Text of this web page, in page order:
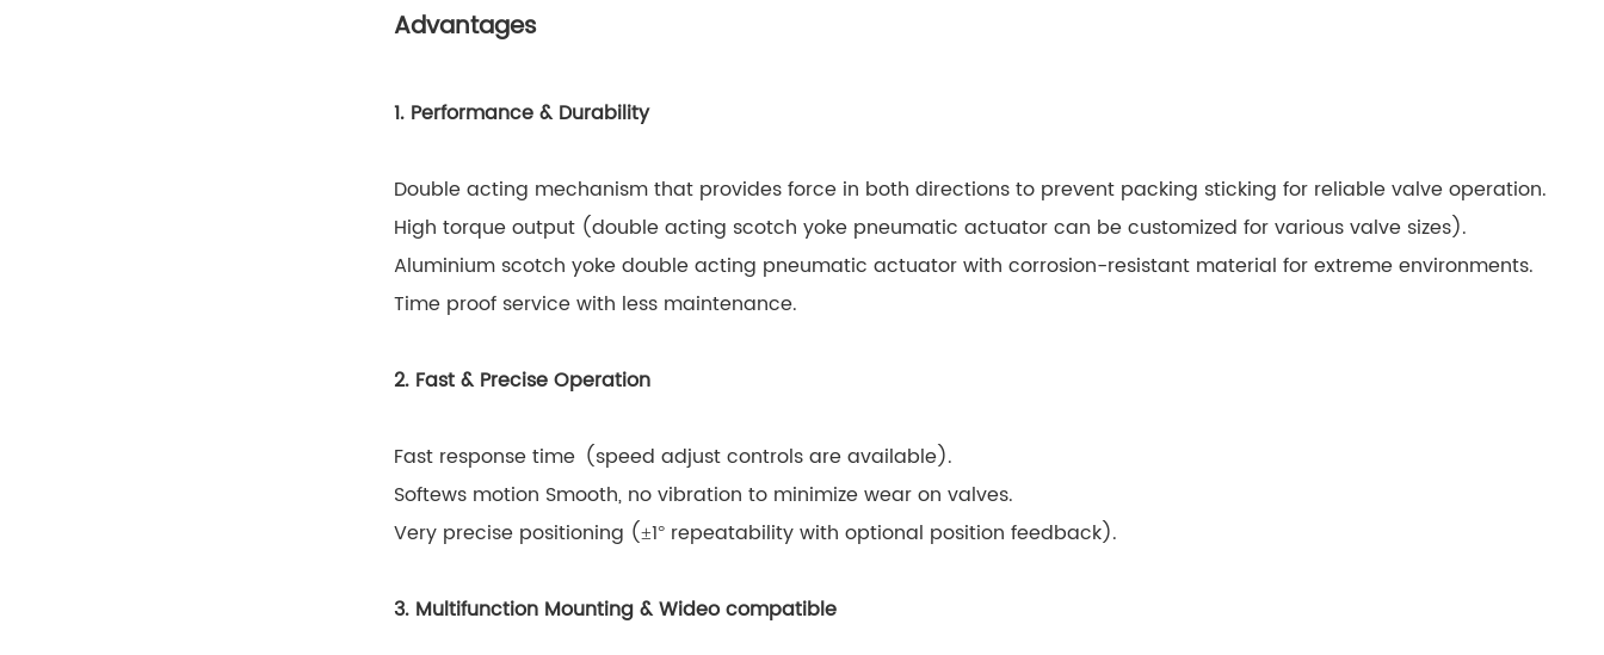
Advantages
1. Performance & Durability
Double acting mechanism that provides force in both directions to prevent packing sticking for reliable valve operation.
High torque output (double acting scotch yoke pneumatic actuator can be customized for various valve sizes).
Aluminium scotch yoke double acting pneumatic actuator with corrosion-resistant material for extreme environments.
Time proof service with less maintenance.
2. Fast & Precise Operation
Fast response time (speed adjust controls are available).
Softews motion Smooth, no vibration to minimize wear on valves.
Very precise positioning (±1° repeatability with optional position feedback).
3. Multifunction Mounting & Wideo compatible